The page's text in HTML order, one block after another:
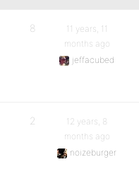
8
11 years, 11
months ago
jeffacubed
2
12 years, 8
months ago
noizeburger